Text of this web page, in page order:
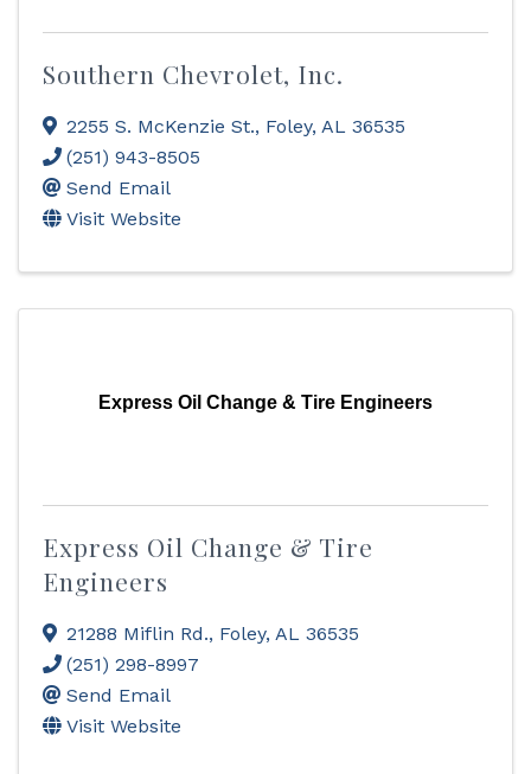
Southern Chevrolet, Inc.
2255 S. McKenzie St., Foley, AL 36535
(251) 943-8505
Send Email
Visit Website
Express Oil Change & Tire Engineers
Express Oil Change & Tire
Engineers
21288 Miflin Rd., Foley, AL 36535
(251) 298-8997
Send Email
Visit Website